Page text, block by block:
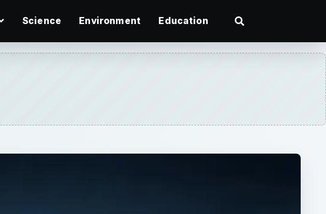
Science Environment Education